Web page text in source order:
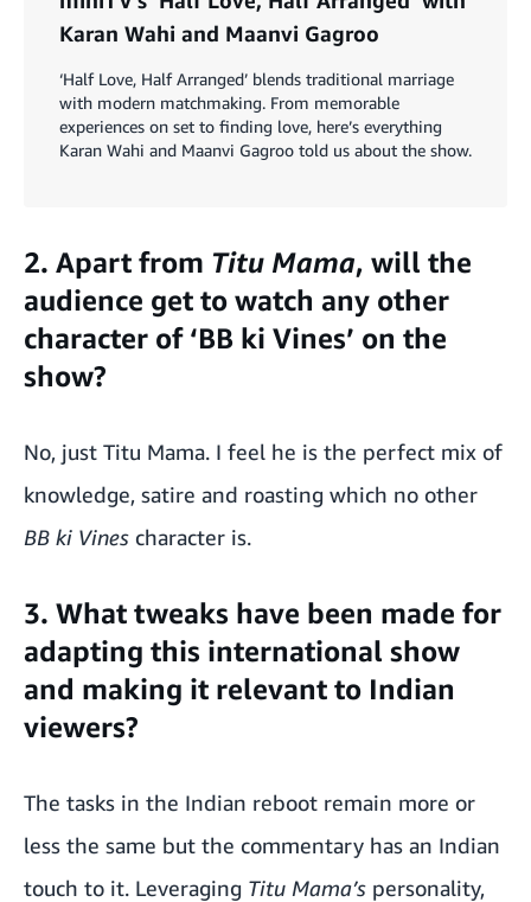
Karan Wahi and Maanvi Gagroo
‘Half Love, Half Arranged’ blends traditional marriage
with modern matchmaking. From memorable
experiences on set to finding love, here’s everything
Karan Wahi and Maanvi Gagroo told us about the show.
2. Apart from Titu Mama, will the
audience get to watch any other
character of ‘BB ki Vines’ on the
show?
No, just Titu Mama. I feel he is the perfect mix of
knowledge, satire and roasting which no other
BB ki Vines character is.
3. What tweaks have been made for
adapting this international show
and making it relevant to Indian
viewers?
The tasks in the Indian reboot remain more or
less the same but the commentary has an Indian
touch to it. Leveraging Titu Mama’s personality,